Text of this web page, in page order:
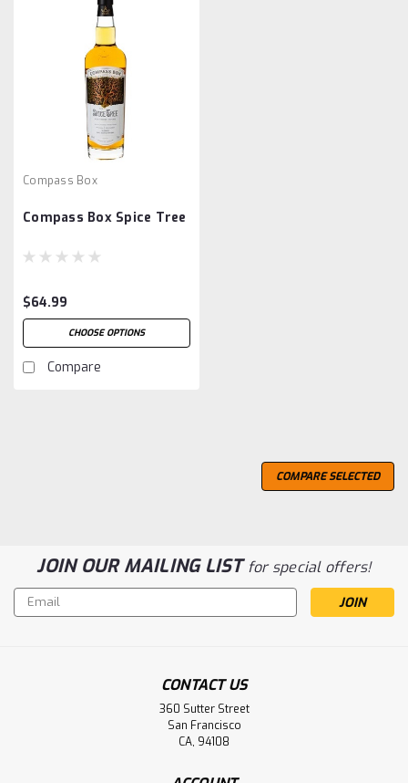
Compass Box
Compass Box Spice Tree
$64.99
CHOOSE OPTIONS
Compare
COMPARE SELECTED
JOIN OUR MAILING LISTfor special offers!
Email
Address
CONTACT US
360 Sutter Street
San Francisco
CA, 94108